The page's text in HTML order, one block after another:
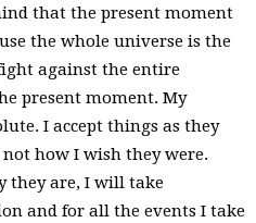
that the present moment
the whole universe is the
against the entire
present moment. My
I accept things as they
how I wish they were.
they are, I will take
and for all the events I take